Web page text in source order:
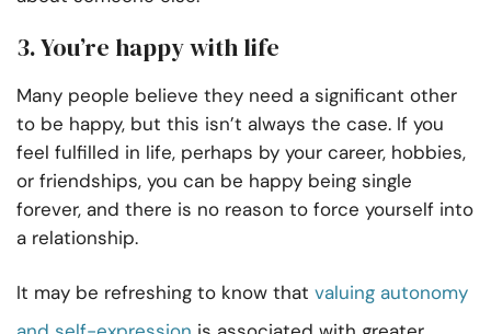
3. You’re happy with life
Many people believe they need a significant other
to be happy, but this isn’t always the case. If you
feel fulfilled in life, perhaps by your career, hobbies,
or friendships, you can be happy being single
forever, and there is no reason to force yourself into
a relationship.
It may be refreshing to know that valuing autonomy